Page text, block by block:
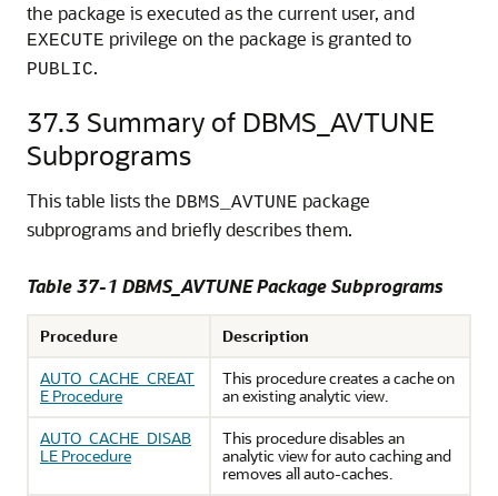
the package is executed as the current user, and
EXECUTE privilege on the package is granted to
PUBLIC.
37.3 Summary of DBMS_AVTUNE
Subprograms
This table lists the DBMS_AVTUNE package
subprograms and briefly describes them.
Table 37-1 DBMS_AVTUNE Package Subprograms
Procedure
Description
AUTO_CACHE_CREAT
E Procedure
This procedure creates a cache on
an existing analytic view.
AUTO_CACHE_DISAB
LE Procedure
This procedure disables an
analytic view for auto caching and
removes all auto-caches.